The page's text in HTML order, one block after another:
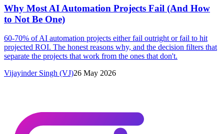
Why Most AI Automation Projects Fail (And How
to Not Be One)
60-70% of AI automation projects either fail outright or fail to hit
projected ROI. The honest reasons why, and the decision filters that
separate the projects that work from the ones that don't.
Vijayinder Singh (VJ)26 May 2026